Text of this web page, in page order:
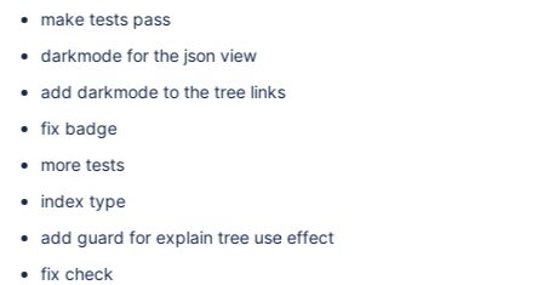
make tests pass
darkmode for the json view
add darkmode to the tree links
fix badge
more tests
index type
add guard for explain tree use effect
fix check